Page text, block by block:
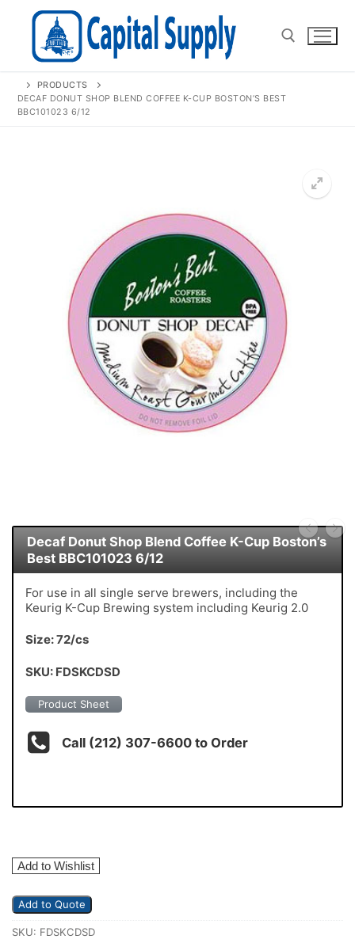
Search for:
PRODUCTS
DECAF DONUT SHOP BLEND COFFEE K-CUP BOSTON’S BEST
BBC101023 6/12
Decaf Donut Shop Blend Coffee K-Cup Boston’s
Best BBC101023 6/12
For use in all single serve brewers, including the
Keurig K-Cup Brewing system including Keurig 2.0
Size: 72/cs
SKU: FDSKCDSD
Product Sheet
Call (212) 307-6600 to Order
Add to Wishlist
Add to Quote
SKU: FDSKCDSD